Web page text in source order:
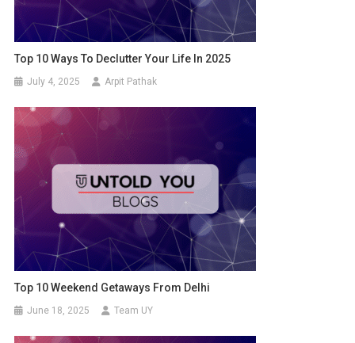
Top 10 Ways To Declutter Your Life In 2025
July 4, 2025 Arpit Pathak
Top 10 Weekend Getaways From Delhi
June 18, 2025 Team UY